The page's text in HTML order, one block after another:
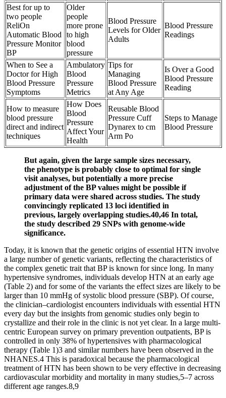
Best for up to
two people
ReliOn
Automatic Blood
Pressure Monitor
BP
Older
people
more prone
to high
blood
pressure
Blood Pressure
Levels for Older
Adults
Blood Pressure
Readings
When to See a
Doctor for High
Blood Pressure
Symptoms
Ambulatory
Blood
Pressure
Metrics
Tips for
Managing
Blood Pressure
at Any Age
Is Over a Good
Blood Pressure
Reading
How to measure
blood pressure
direct and indirect
techniques
How Does
Blood
Pressure
Affect Your
Health
Reusable Blood
Pressure Cuff
Dynarex to cm
Arm Po
Steps to Manage
Blood Pressure
But again, given the large sample sizes necessary,
the phenotype is probably close to optimal for single
visit analyses, but potentially a more precise
adjustment of the BP values might be possible if
primary data were shared across studies. The study
convincingly replicated 13 loci identified in
previous, largely overlapping studies.40,46 In total,
the study described 29 SNPs with genome-wide
significance.
Today, it is known that the genetic origins of essential HTN involve
a large number of genetic variants, reflecting the characteristics of
the complex genetic trait that BP is known for since long. In many
hypertensive syndromes, individuals develop HTN at an early age
(Table 2) and for some of the variants the effect sizes are likely to be
larger than 10 mmHg of systolic blood pressure (SBP). Of course,
the clinician–cardiologist encounters individuals with essential HTN
every day but the insights from genomic studies only begin to
crystallize and their role in the clinic is not yet clear. In a large multi-
centric European survey on primary prevention outpatients, BP is
controlled in only 38% of hypertensives with pharmacological
therapy (Table 1)3 and similar numbers have been observed in the
NHANES.4 This is paradoxical because the pharmacological
treatment of HTN has been shown to be very effective in decreasing
cardiovascular morbidity and mortality in many studies,5–7 across
different age ranges.8,9